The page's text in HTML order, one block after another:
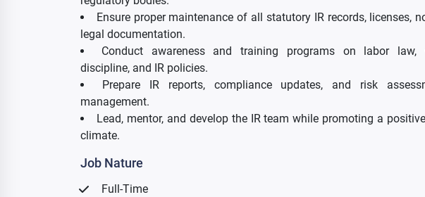
Ensure proper maintenance of all statutory IR records, licenses,
legal documentation.
Conduct awareness and training programs on labor law,
discipline, and IR policies.
Prepare IR reports, compliance updates, and risk
management.
Lead, mentor, and develop the IR team while promoting a
climate.
Job Nature
Full-Time